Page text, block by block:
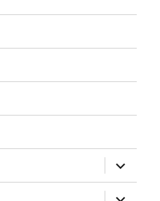
expand
child
menu
expand